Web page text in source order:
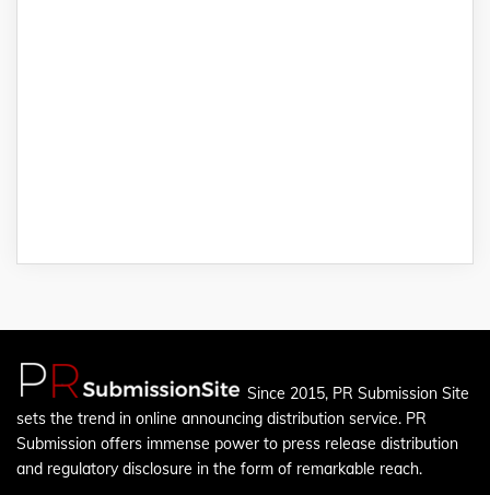
Since 2015, PR Submission Site
sets the trend in online announcing distribution service. PR
Submission offers immense power to press release distribution
and regulatory disclosure in the form of remarkable reach.